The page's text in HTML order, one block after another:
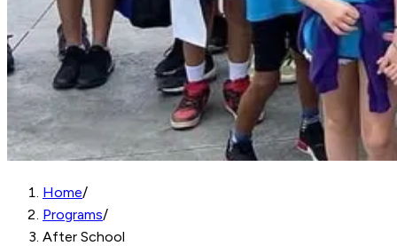
Home/
Programs/
After School